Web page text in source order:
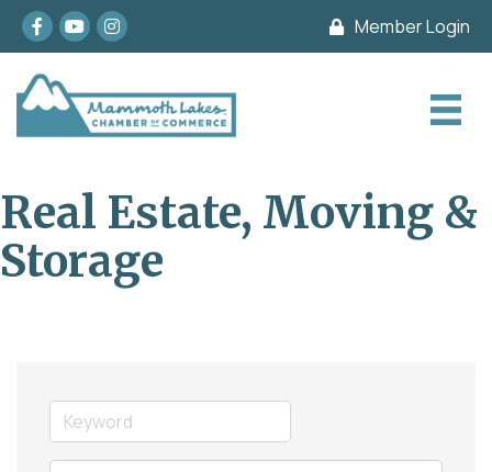
Facebook
youtubeInstagram Member Login
Real Estate, Moving &
Storage